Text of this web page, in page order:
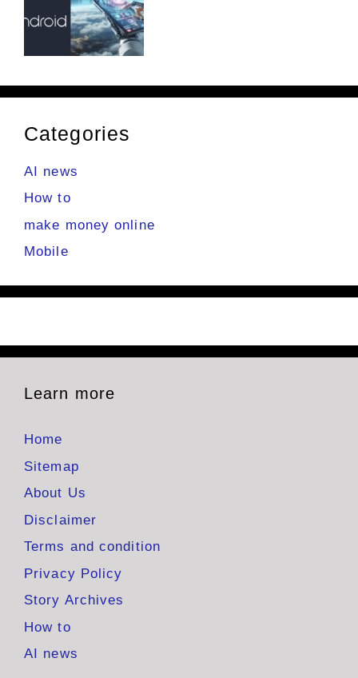
Categories
AI news
How to
make money online
Mobile
Learn more
Home
Sitemap
About Us
Disclaimer
Terms and condition
Privacy Policy
Story Archives
How to
AI news